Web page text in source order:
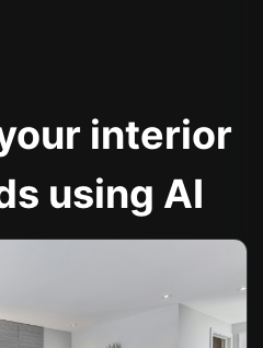
interior
using AI